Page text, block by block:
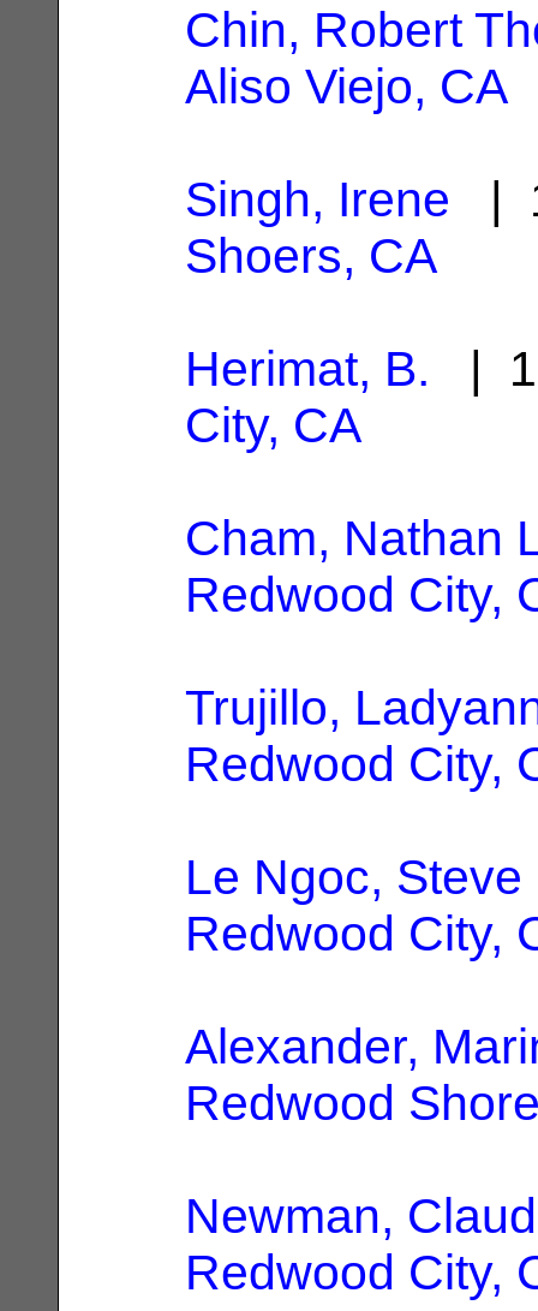
Chin, Robert
Aliso Viejo, CA
Singh, Irene |
Shoers, CA
Herimat, B. |
City, CA
Cham, Nathan
Redwood City,
Trujillo,
Redwood City,
Le Ngoc, Steve
Redwood City,
Alexander,
Redwood
Newman,
Redwood City,